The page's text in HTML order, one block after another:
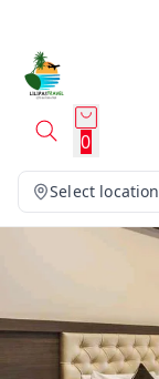
0
Select location